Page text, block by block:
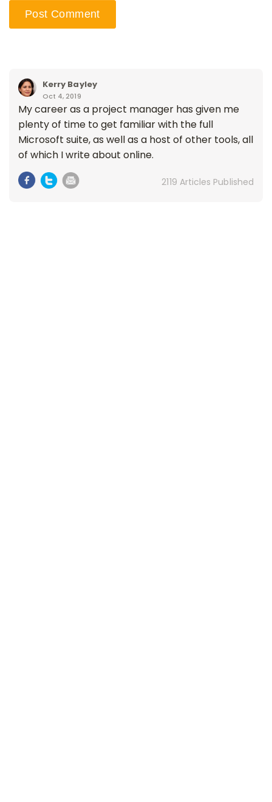
Kerry Bayley
Oct 4, 2019
My career as a project manager has given me
plenty of time to get familiar with the full
Microsoft suite, as well as a host of other tools, all
of which I write about online.
2119 Articles Published